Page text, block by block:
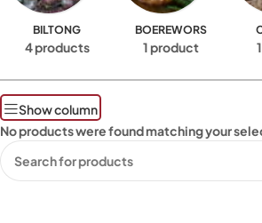
BILTONG
4 products
BOEREWORS
1 product
Show column
No products were found matching your